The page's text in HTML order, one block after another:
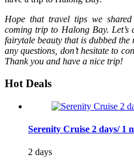
Hope that travel tips we
coming trip to Halong Bay.
fairytale beauty that is dubbed the
any questions, don’t hesitate to
Thank you and have a nice trip!
Hot Deals
Serenity Cruise 2 days/ 1
2 days